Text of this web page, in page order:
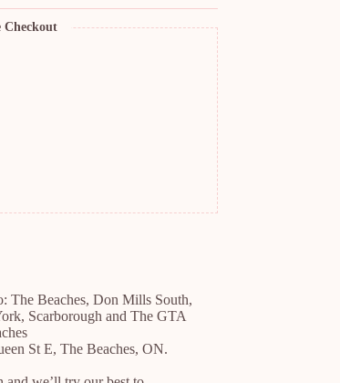
Checkout
The Beaches, Don Mills South,
Scarborough and The GTA
St E, The Beaches, ON.